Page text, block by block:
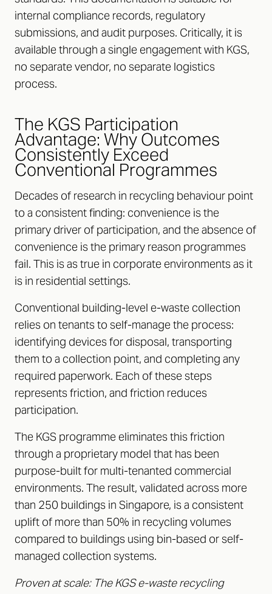
internal compliance records, regulatory
submissions, and audit purposes. Critically, it is
available through a single engagement with KGS,
no separate vendor, no separate logistics
process.
The KGS Participation
Advantage: Why Outcomes
Consistently Exceed
Conventional Programmes
Decades of research in recycling behaviour point
to a consistent finding: convenience is the
primary driver of participation, and the absence of
convenience is the primary reason programmes
fail. This is as true in corporate environments as it
is in residential settings.
Conventional building-level e-waste collection
relies on tenants to self-manage the process:
identifying devices for disposal, transporting
them to a collection point, and completing any
required paperwork. Each of these steps
represents friction, and friction reduces
participation.
The KGS programme eliminates this friction
through a proprietary model that has been
purpose-built for multi-tenanted commercial
environments. The result, validated across more
than 250 buildings in Singapore, is a consistent
uplift of more than 50% in recycling volumes
compared to buildings using bin-based or self-
managed collection systems.
Proven at scale: The KGS e-waste recycling